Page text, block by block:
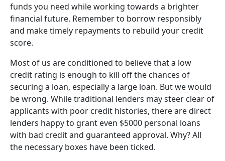
funds you need while working towards a brighter
financial future. Remember to borrow responsibly
and make timely repayments to rebuild your credit
score.
Most of us are conditioned to believe that a low
credit rating is enough to kill off the chances of
securing a loan, especially a large loan. But we would
be wrong. While traditional lenders may steer clear of
applicants with poor credit histories, there are direct
lenders happy to grant even $5000 personal loans
with bad credit and guaranteed approval. Why? All
the necessary boxes have been ticked.